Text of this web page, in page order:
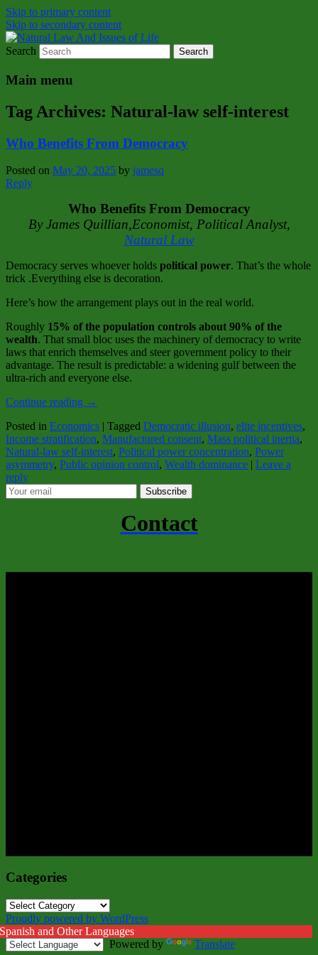
Skip to primary content
Skip to secondary content
Natural Law And Issues of Life
Natural Law Issues Of Life Reality
Search
Main menu
Tag Archives: Natural‑law self‑interest
Who Benefits From Democracy
Posted on May 20, 2025 by jamesq
Reply
Who Benefits From Democracy
By James Quillian,Economist, Political Analyst,
Natural Law
Democracy serves whoever holds political power. That’s the whole
trick .Everything else is decoration.
Here’s how the arrangement plays out in the real world.
Roughly 15% of the population controls about 90% of the
wealth. That small bloc uses the machinery of democracy to write
laws that enrich themselves and steer government policy to their
advantage. The result is predictable: a widening gulf between the
ultra‑rich and everyone else.
Continue reading →
Posted in Economics | Tagged Democratic illusion, elite incentives,
Income stratification, Manufactured consent, Mass political inertia,
Natural‑law self‑interest, Political power concentration, Power
asymmetry, Public opinion control, Wealth dominance | Leave a
reply
Subscribe
Contact
Categories
Categories
Proudly powered by WordPress
and Other Languages
Powered by
Translate